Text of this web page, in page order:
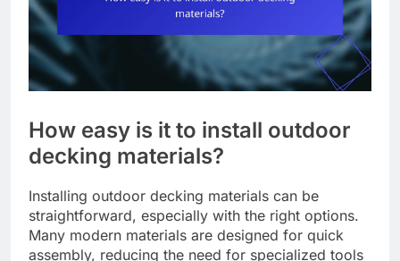
How easy is it to install outdoor
decking materials?
Installing outdoor decking materials can be
straightforward, especially with the right options.
Many modern materials are designed for quick
assembly, reducing the need for specialized tools